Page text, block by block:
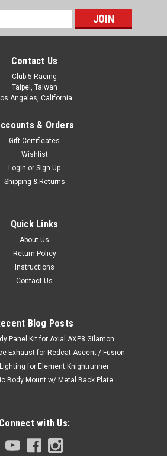
Contact Us
Club 5 Racing
Taipei, Taiwan
Angeles, California
& Orders
Gift Certificates
Wishlist
Login or Sign Up
Shipping & Returns
Quick Links
About Us
Return Policy
Instructions
Contact Us
Blog Posts
Panel Kit for Axial AXP8 Gilamon
Exhaust for Redcat Ascent / Fusion
Lighting for Element Knightrunner
Body Mount w/ Metal Back Plate
Connect with Us: